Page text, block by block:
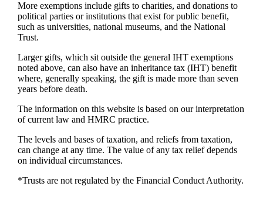
More exemptions include gifts to charities, and donations to
political parties or institutions that exist for public benefit,
such as universities, national museums, and the National
Trust.
Larger gifts, which sit outside the general IHT exemptions
noted above, can also have an inheritance tax (IHT) benefit
where, generally speaking, the gift is made more than seven
years before death.
The information on this website is based on our interpretation
of current law and HMRC practice.
The levels and bases of taxation, and reliefs from taxation,
can change at any time. The value of any tax relief depends
on individual circumstances.
*Trusts are not regulated by the Financial Conduct Authority.